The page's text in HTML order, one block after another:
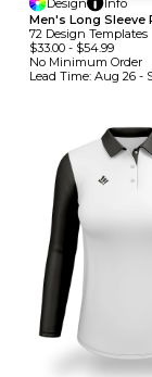
Design
Info
Men's Long Sleeve
72 Design TemplateS
$33.00 - $54.99
No Minimum Order
Lead Time: Aug 26 -